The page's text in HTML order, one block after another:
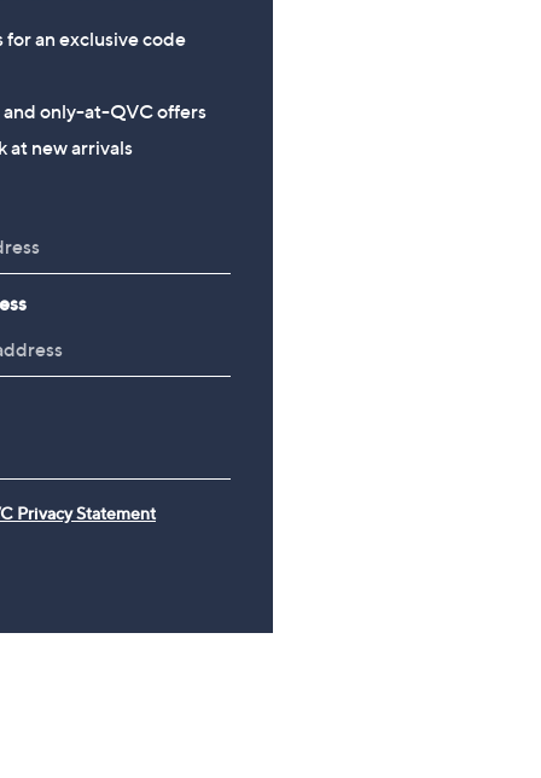
for an exclusive code
and only-at-QVC offers
at new arrivals
Privacy Statement